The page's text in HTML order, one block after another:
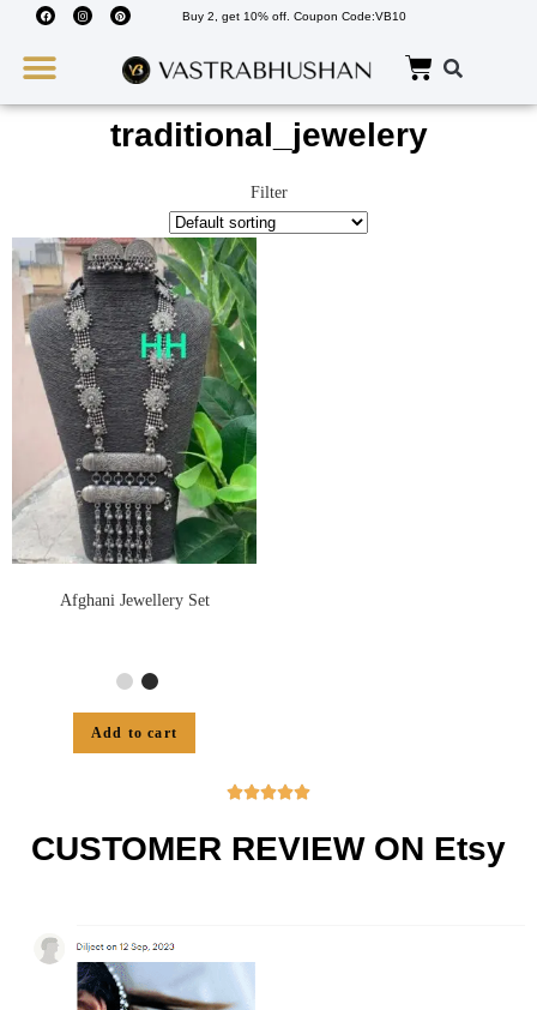
Buy 2, get 10% off. Coupon Code:VB10
traditional_jewelery
Filter
Afghani Jewellery Set
Add to cart

CUSTOMER REVIEW ON Etsy